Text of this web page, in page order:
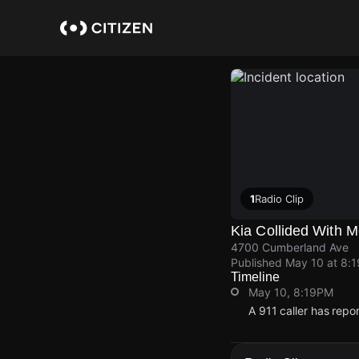
1Radio Clip
Kia Collided With
4700 Cumberland Ave
Published May 10 at
Timeline
May 10, 8:19PM
A 911 caller has
A 911 caller has
A 911 caller has
A 911 caller has
A 911 caller has